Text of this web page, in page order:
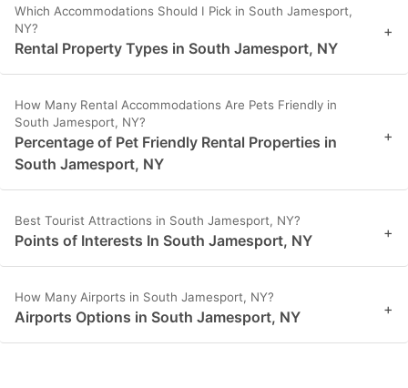
Which Accommodations Should I Pick in South Jamesport,
NY?
Rental Property Types in South Jamesport, NY
+
How Many Rental Accommodations Are Pets Friendly in
South Jamesport, NY?
Percentage of Pet Friendly Rental Properties in
South Jamesport, NY
+
Best Tourist Attractions in South Jamesport, NY?
Points of Interests In South Jamesport, NY +
How Many Airports in South Jamesport, NY?
Airports Options in South Jamesport, NY +